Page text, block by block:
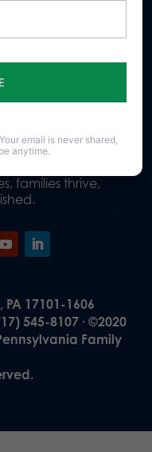
families thrive,
PA 17101-1606
545-8107 · ©2020
Family
email is never shared,
anytime.